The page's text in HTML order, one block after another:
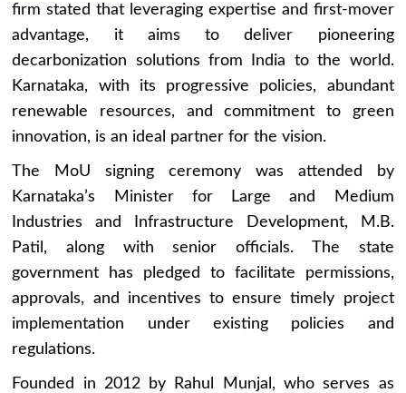
firm stated that leveraging expertise and first-mover
advantage, it aims to deliver pioneering
decarbonization solutions from India to the world.
Karnataka, with its progressive policies, abundant
renewable resources, and commitment to green
innovation, is an ideal partner for the vision.
The MoU signing ceremony was attended by
Karnataka’s Minister for Large and Medium
Industries and Infrastructure Development, M.B.
Patil, along with senior officials. The state
government has pledged to facilitate permissions,
approvals, and incentives to ensure timely project
implementation under existing policies and
regulations.
Founded in 2012 by Rahul Munjal, who serves as